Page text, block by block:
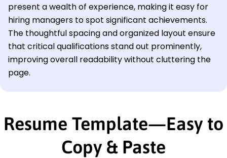
present a wealth of experience, making it easy for
hiring managers to spot significant achievements.
The thoughtful spacing and organized layout ensure
that critical qualifications stand out prominently,
improving overall readability without cluttering the
page.
Resume Template—Easy to
Copy & Paste